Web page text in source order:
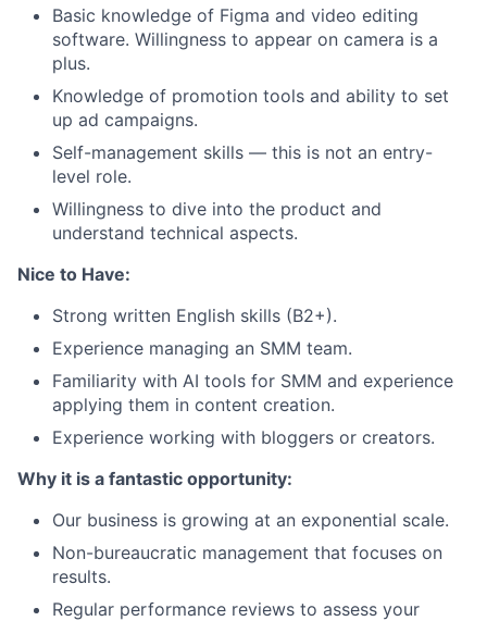
Basic knowledge of Figma and video editing
software. Willingness to appear on camera is a
plus.
Knowledge of promotion tools and ability to set
up ad campaigns.
Self-management skills — this is not an entry-
level role.
Willingness to dive into the product and
understand technical aspects.
Nice to Have:
Strong written English skills (B2+).
Experience managing an SMM team.
Familiarity with AI tools for SMM and experience
applying them in content creation.
Experience working with bloggers or creators.
Why it is a fantastic opportunity:
Our business is growing at an exponential scale.
Non-bureaucratic management that focuses on
results.
Regular performance reviews to assess your